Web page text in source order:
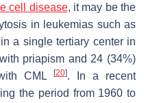
cell disease, it may be the
in leukemias such as
a single tertiary center in
priapism and 24 (34%)
CML
[20]. In a recent
the period from 1960 to